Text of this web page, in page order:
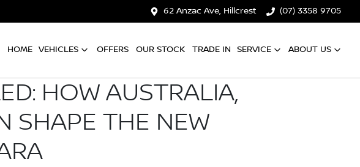
62 Anzac Ave, Hillcrest (07) 3358 9705
HOME VEHICLES OFFERS OUR STOCK TRADE IN SERVICE ABOUT US
HOW AUSTRALIA,
SHAPE THE NEW